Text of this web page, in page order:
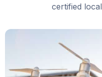
certified